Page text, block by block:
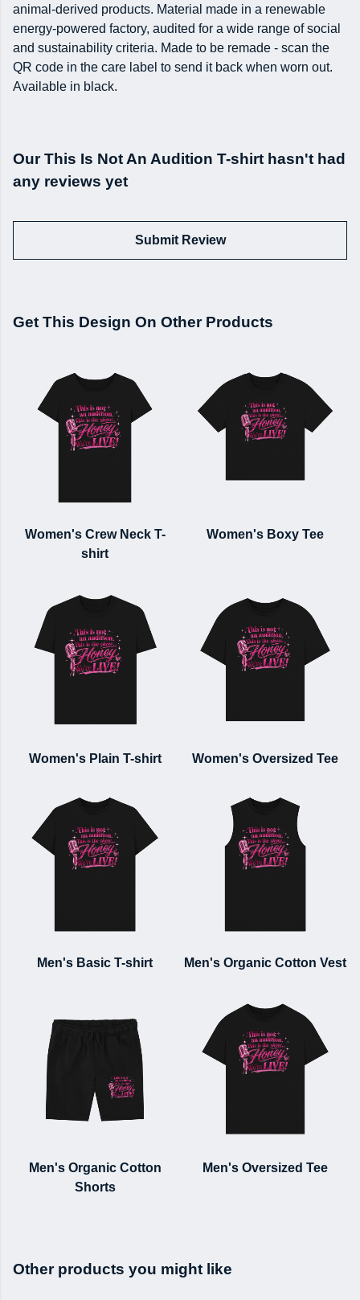
animal-derived products. Material made in a renewable
energy-powered factory, audited for a wide range of social
and sustainability criteria. Made to be remade - scan the
QR code in the care label to send it back when worn out.
Available in black.
Our This Is Not An Audition T-shirt hasn't had
any reviews yet
Submit Review
Get This Design On Other Products
Women's Crew Neck T-
shirt
Women's Boxy Tee
Women's Plain T-shirt Women's Oversized Tee
Men's Basic T-shirt Men's Organic Cotton Vest
Men's Organic Cotton
Shorts
Men's Oversized Tee
Other products you might like